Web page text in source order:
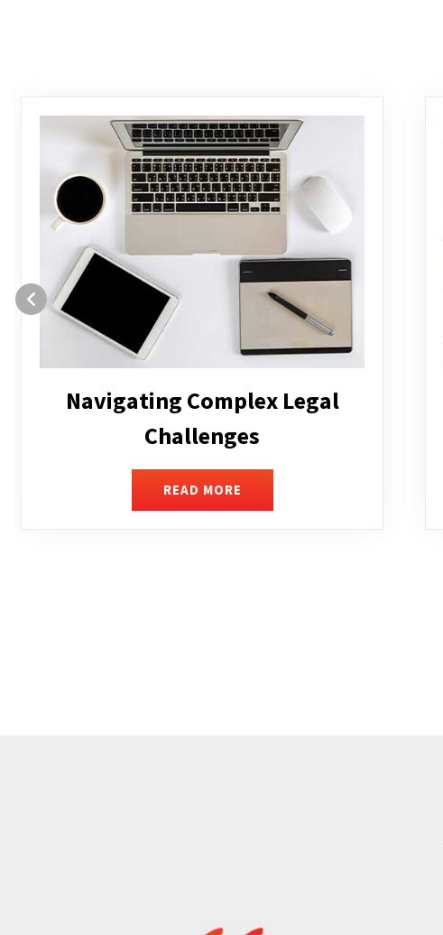
Executive Compensation
READ MORE